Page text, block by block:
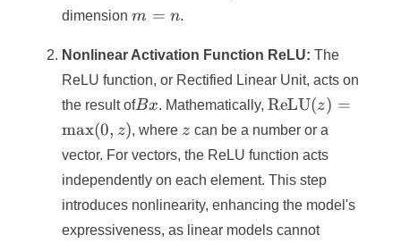
dimensionm
n
m = n.
Nonlinear Activation Function ReLU: The
ReLU function, or Rectified Linear Unit, acts on
the result ofBx
Bx. Mathematically,\text{ReLU}
(z) =
\max(0, z)
ReLU(z) =
max(0, z), where z
z can be a number or a
vector. For vectors, the ReLU function acts
independently on each element. This step
introduces nonlinearity, enhancing the model's
expressiveness, as linear models cannot